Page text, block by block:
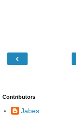
‹
Contributors
Jabes